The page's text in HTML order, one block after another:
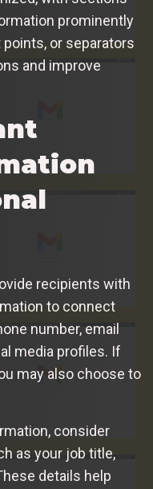
prominently
or separators
and improve
recipients with
to connect
number, email
media profiles. If
may also choose to
consider
as your job title,
details help